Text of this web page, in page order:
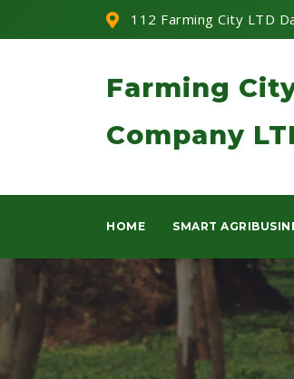
112 Farming City LTD
Farming
Company
HOME SMART